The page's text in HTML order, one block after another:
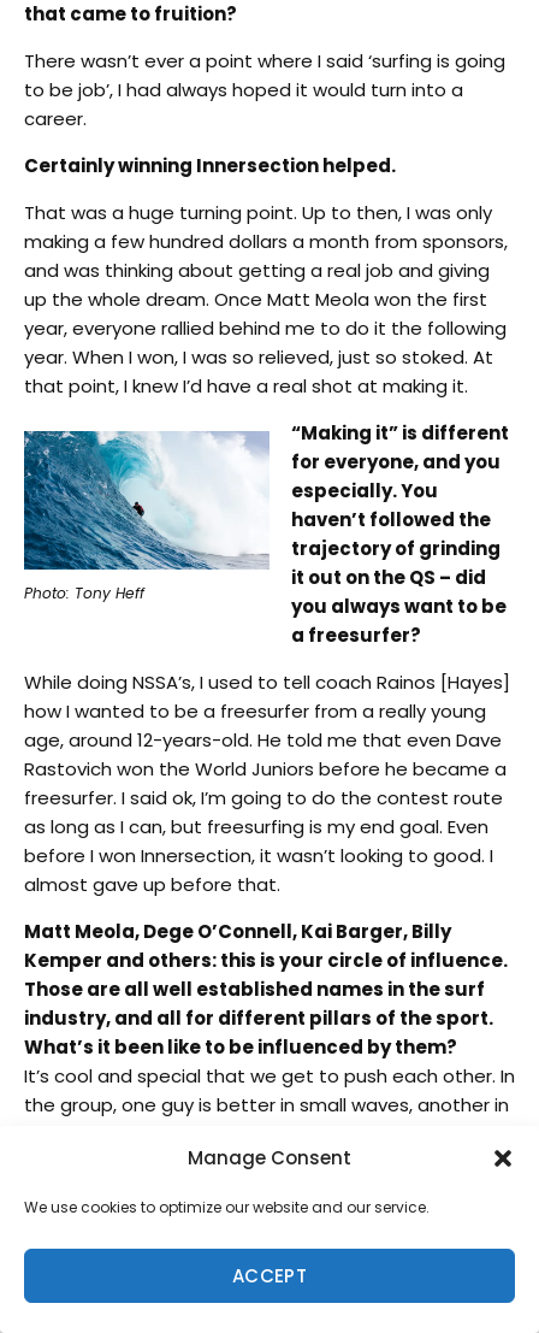
Manage Consent
We use cookies to optimize our website and our service.
ACCEPT
that came to fruition?
There wasn’t ever a point where I said ‘surfing is going
to be job’, I had always hoped it would turn into a
career.
Certainly winning Innersection helped.
That was a huge turning point. Up to then, I was only
making a few hundred dollars a month from sponsors,
and was thinking about getting a real job and giving
up the whole dream. Once Matt Meola won the first
year, everyone rallied behind me to do it the following
year. When I won, I was so relieved, just so stoked. At
that point, I knew I’d have a real shot at making it.
Photo: Tony Heff
“Making it” is different
for everyone, and you
especially. You
haven’t followed the
trajectory of grinding
it out on the QS – did
you always want to be
a freesurfer?
While doing NSSA’s, I used to tell coach Rainos [Hayes]
how I wanted to be a freesurfer from a really young
age, around 12-years-old. He told me that even Dave
Rastovich won the World Juniors before he became a
freesurfer. I said ok, I’m going to do the contest route
as long as I can, but freesurfing is my end goal. Even
before I won Innersection, it wasn’t looking to good. I
almost gave up before that.
Matt Meola, Dege O’Connell, Kai Barger, Billy
Kemper and others: this is your circle of influence.
Those are all well established names in the surf
industry, and all for different pillars of the sport.
What’s it been like to be influenced by them?
It’s cool and special that we get to push each other. In
the group, one guy is better in small waves, another in
group is a high standard. We’re all similar, but different
friends, because without them, I wouldn’t have surfed
Jaws, I wouldn’t have won Innersection or even tried to
compete and even filming, that started with us filming
each other.